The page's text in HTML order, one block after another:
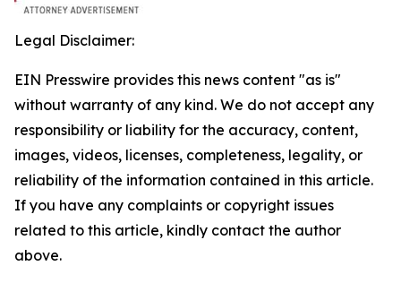
Legal Disclaimer:
EIN Presswire provides this news content "as is"
without warranty of any kind. We do not accept any
responsibility or liability for the accuracy, content,
images, videos, licenses, completeness, legality, or
reliability of the information contained in this article.
If you have any complaints or copyright issues
related to this article, kindly contact the author
above.